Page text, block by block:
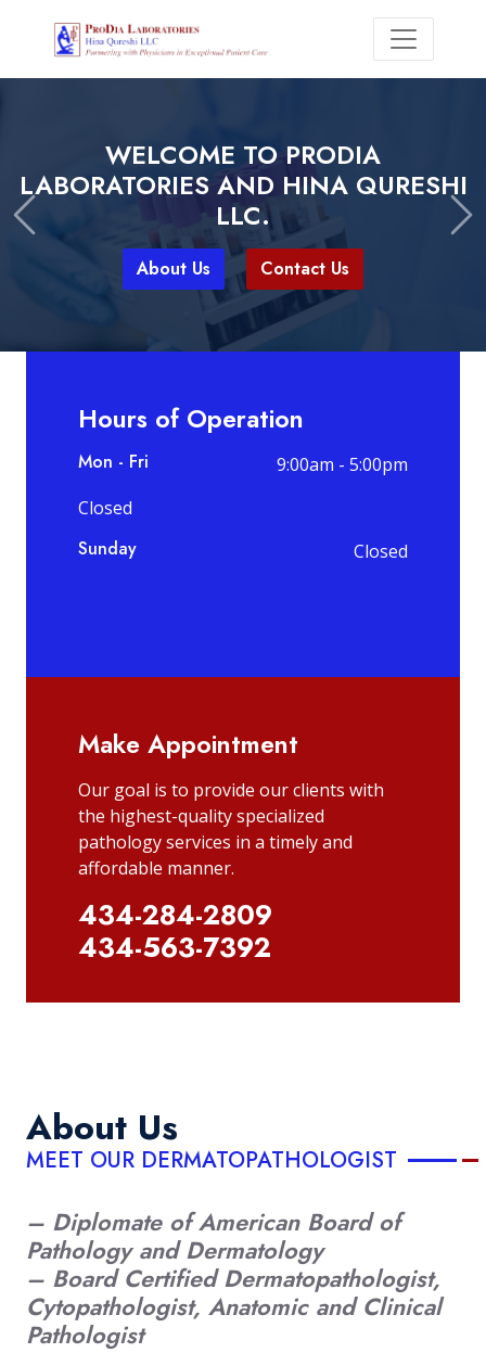
WELCOME TO PRODIA
LABORATORIES AND HINA QURESHI
LLC.
About Us Contact Us
WITH PRODIA LABORATORIES, YOU
CAN EXPECT
About Us Contact Us
Previous
Hours of Operation
Mon - Fri
9:00am - 5:00pm
Closed
Sunday Closed
Make Appointment
Our goal is to provide our clients with
the highest-quality specialized
pathology services in a timely and
affordable manner.
434-284-2809
434-563-7392
About Us
MEET OUR DERMATOPATHOLOGIST
– Diplomate of American Board of
Pathology and Dermatology
– Board Certified Dermatopathologist,
Cytopathologist, Anatomic and Clinical
Pathologist